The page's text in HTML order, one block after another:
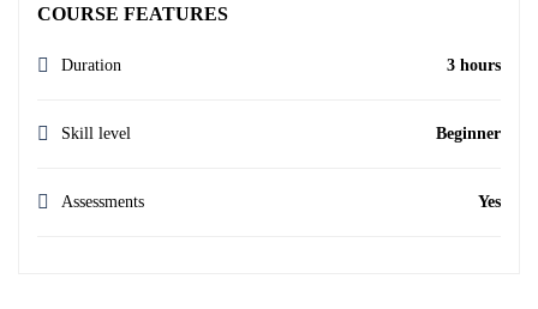
COURSE FEATURES
Duration 3 hours
Skill level Beginner
Assessments Yes